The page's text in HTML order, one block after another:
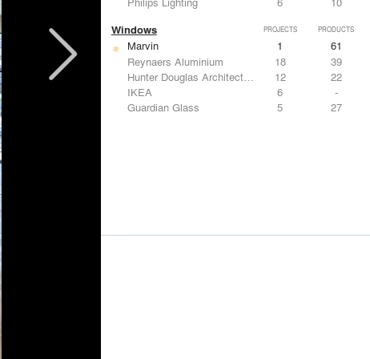
Windows PROJECTS PRODUCTS
Marvin 1
61
Reynaers Aluminium
18
39
Hunter Douglas Architectural
12
22
IKEA
6
-
Guardian Glass
5 27